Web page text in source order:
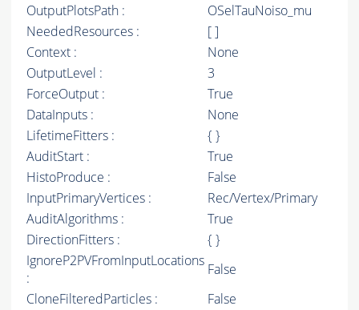
OutputPlotsPath :
OSelTauNoiso_mu
NeededResources :
[ ]
Context :
None
OutputLevel :
3
ForceOutput :
True
DataInputs :
None
LifetimeFitters :
{ }
AuditStart :
True
HistoProduce :
False
InputPrimaryVertices :
Rec/Vertex/Primary
AuditAlgorithms :
True
DirectionFitters :
{ }
IgnoreP2PVFromInputLocations
:
False
CloneFilteredParticles :
False